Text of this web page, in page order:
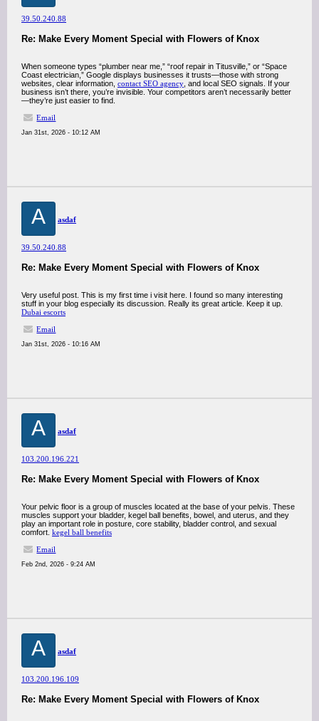
39.50.240.88
Re: Make Every Moment Special with Flowers of Knox
When someone types “plumber near me,” “roof repair in Titusville,” or “Space
Coast electrician,” Google displays businesses it trusts—those with strong
websites, clear information, contact SEO agency , and local SEO signals. If your
business isn’t there, you’re invisible. Your competitors aren’t necessarily better
—they’re just easier to find.
Email
Jan 31st, 2026 - 10:12 AM
A asdaf
39.50.240.88
Re: Make Every Moment Special with Flowers of Knox
Very useful post. This is my first time i visit here. I found so many interesting
stuff in your blog especially its discussion. Really its great article. Keep it up.
Dubai escorts
Email
Jan 31st, 2026 - 10:16 AM
A asdaf
103.200.196.221
Re: Make Every Moment Special with Flowers of Knox
Your pelvic floor is a group of muscles located at the base of your pelvis. These
muscles support your bladder, kegel ball benefits, bowel, and uterus, and they
play an important role in posture, core stability, bladder control, and sexual
comfort. kegel ball benefits
Email
Feb 2nd, 2026 - 9:24 AM
A asdaf
103.200.196.109
Re: Make Every Moment Special with Flowers of Knox